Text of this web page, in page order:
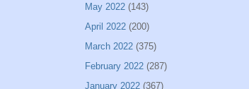
May 2022 (143)
April 2022 (200)
March 2022 (375)
February 2022 (287)
January 2022 (367)